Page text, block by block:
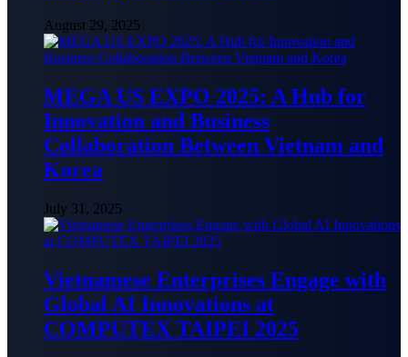
August 29, 2025
MEGA US EXPO 2025: A Hub for
Innovation and Business
Collaboration Between Vietnam and
Korea
July 31, 2025
Vietnamese Enterprises Engage with
Global AI Innovations at
COMPUTEX TAIPEI 2025